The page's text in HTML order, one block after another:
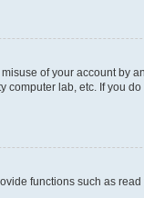
of your account by
lab, etc. If you
functions such as